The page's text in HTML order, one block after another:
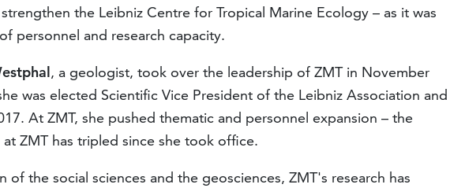
the Leibniz Centre for Tropical Marine Ecology – as it was
personnel and research capacity.
, a geologist, took over the leadership of ZMT in November
was elected Scientific Vice President of the Leibniz Association and
At ZMT, she pushed thematic and personnel expansion – the
ZMT has tripled since she took office.
of the social sciences and the geosciences, ZMT's research has